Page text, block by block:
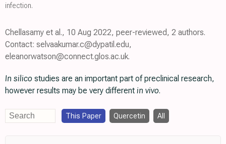
infection.
Chellasamy et al., 10 Aug 2022, peer-reviewed, 2 authors.
Contact: selvaakumar.c@dypatil.edu,
eleanorwatson@connect.glos.ac.uk.
In silico studies are an important part of preclinical research,
however results may be very different in vivo.
This Paper Quercetin All